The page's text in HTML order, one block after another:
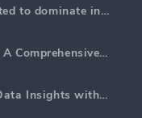
Top 5 web analytics trends expected to dominate in 2025
Generate Marketing PPC Reports: A Comprehensive Guide
Web Analytics AI: Transforming Data Insights with Precision